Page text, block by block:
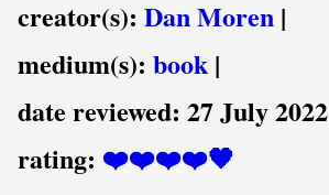
creator(s): Dan Moren |
medium(s): book |
date reviewed: 27 July 2022
rating: ❤️❤️❤️❤️🖤